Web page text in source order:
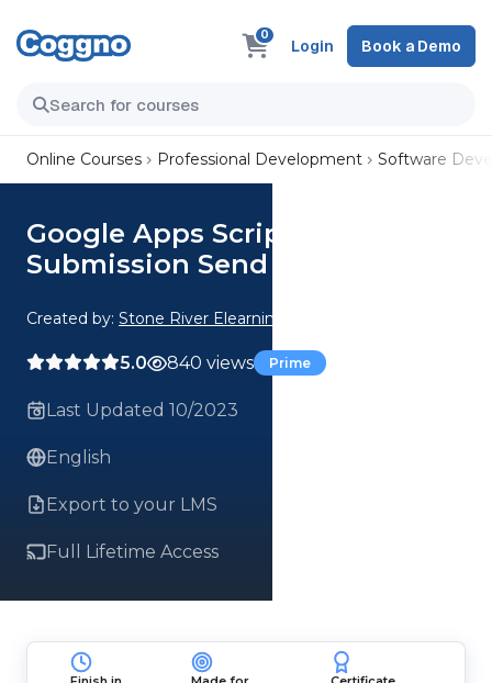
0
Login Book a Demo
Online Courses Professional Development Software
Google Apps Script Form
Submission Send Email
Created by: Stone River Elearning
5.0 840 views Prime
Last Updated 10/2023
English
Export to your LMS
Full Lifetime Access